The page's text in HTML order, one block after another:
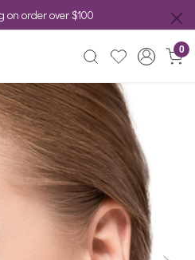
on order over $100
0